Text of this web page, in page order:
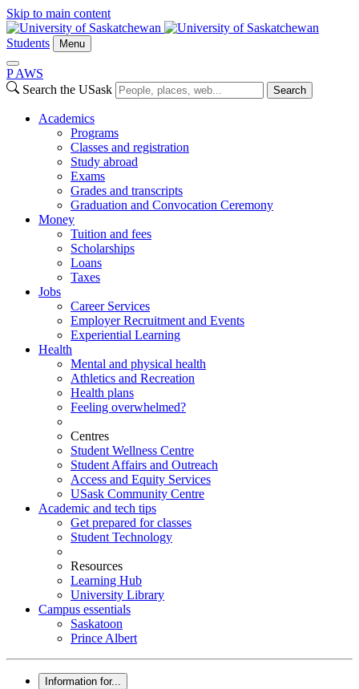
Skip to main content
Students Menu
P AWS
Search the USask
Search
Academics
Programs
Classes and registration
Study abroad
Exams
Grades and transcripts
Graduation and Convocation Ceremony
Money
Tuition and fees
Scholarships
Loans
Taxes
Jobs
Career Services
Employer Recruitment and Events
Experiential Learning
Health
Mental and physical health
Athletics and Recreation
Health plans
Feeling overwhelmed?
Centres
Student Wellness Centre
Student Affairs and Outreach
Access and Equity Services
USask Community Centre
Academic and tech tips
Get prepared for classes
Student Technology
Resources
Learning Hub
University Library
Campus essentials
Saskatoon
Prince Albert
Information for...